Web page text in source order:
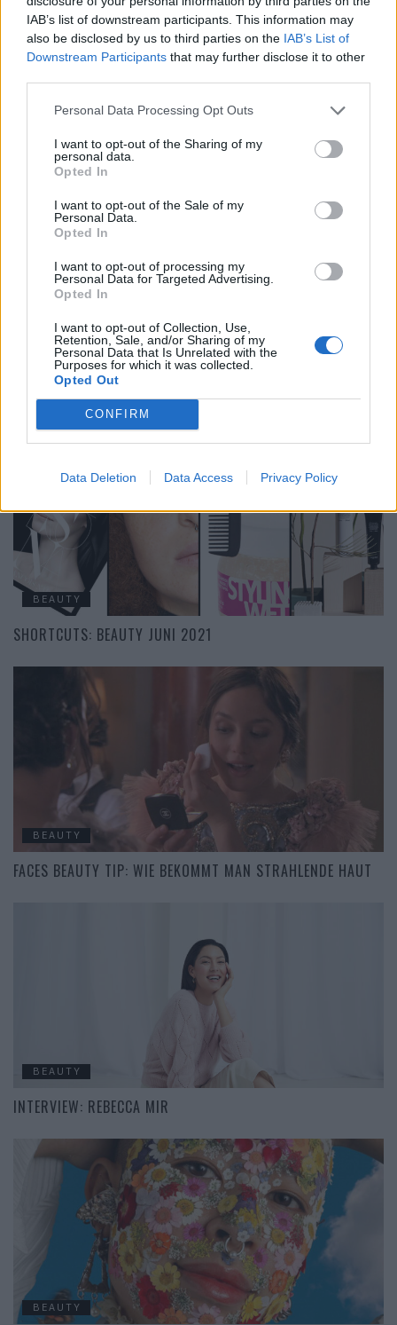
IAB’s list of downstream participants. This information may
also be disclosed by us to third parties on the IAB’s List of
Downstream Participants that may further disclose it to other
Personal Data Processing Opt Outs
I want to opt-out of the Sharing of my
personal data.
Opted In
I want to opt-out of the Sale of my
Personal Data.
Opted In
I want to opt-out of processing my
Personal Data for Targeted Advertising.
Opted In
I want to opt-out of Collection, Use,
Retention, Sale, and/or Sharing of my
Personal Data that Is Unrelated with the
Purposes for which it was collected.
Opted Out
CONFIRM
Data Deletion Data Access Privacy Policy
5 HAAR MUST-HAVES FÜR DEN SOMMER
BEAUTY
CRYSTAL WELLNESS: DIE MAGISCHSTEN BEAUTY-PRODUKTE
BEAUTY
SHORTCUTS: BEAUTY JUNI 2021
BEAUTY
FACES BEAUTY TIP: WIE BEKOMMT MAN STRAHLENDE HAUT
BEAUTY
INTERVIEW: REBECCA MIR
BEAUTY